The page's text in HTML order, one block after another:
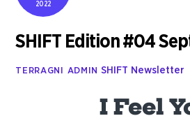
2022
SHIFT Edition #04
TERRAGNI ADMIN SHIFT Newsletter
I Feel